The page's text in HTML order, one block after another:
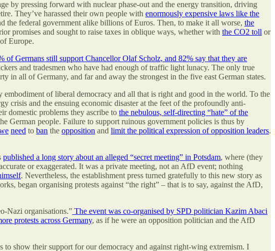
by pressing forward with nuclear phase-out and the energy transition, driving
They’ve harassed their own people with enormously expensive laws like the
federal government alike billions of Euros. Then, to make it all worse, the
promises and sought to raise taxes in oblique ways, whether with the CO2 toll or
Europe.
of Germans still support Chancellor Olaf Scholz, and 82% say that they are
and tradesmen who have had enough of traffic light lunacy. The only true
in all of Germany, and far and away the strongest in the five east German states.
of liberal democracy and all that is right and good in the world. To the
crisis and the ensuing economic disaster at the feet of the profoundly anti-
domestic problems they ascribe to the nebulous, self-directing “hate” of the
German people. Failure to support ruinous government policies is thus by
need to ban the opposition and limit the political expression of opposition leaders.
published a long story about an alleged “secret meeting” in Potsdam, where (they
or exaggerated. It was a private meeting, not an AfD event; nothing
. Nevertheless, the establishment press turned gratefully to this new story as
began organising protests against “the right” – that is to say, against the AfD,
Nazi organisations.” The event was co-organised by SPD politician Kazim Abaci
protests across Germany, as if he were an opposition politician and the AfD
show their support for our democracy and against right-wing extremism. I